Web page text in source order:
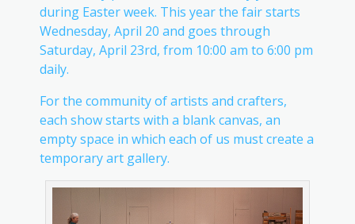
during Easter week. This year the fair starts
Wednesday, April 20 and goes through
Saturday, April 23rd, from 10:00 am to 6:00 pm
daily.
For the community of artists and crafters,
each show starts with a blank canvas, an
empty space in which each of us must create a
temporary art gallery.